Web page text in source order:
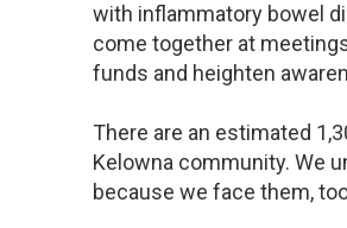
with inflammatory bowel
come together at
funds and heighten
There are an estimated
Kelowna community. We
because we face them,